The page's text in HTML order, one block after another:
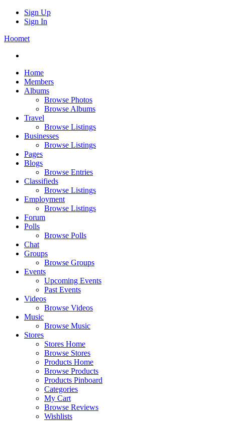
Sign Up
Sign In
Hoomet
Home
Members
Albums
Browse Photos
Browse Albums
Travel
Browse Listings
Businesses
Browse Listings
Pages
Blogs
Browse Entries
Classifieds
Browse Listings
Employment
Browse Listings
Forum
Polls
Browse Polls
Chat
Groups
Browse Groups
Events
Upcoming Events
Past Events
Videos
Browse Videos
Music
Browse Music
Stores
Stores Home
Browse Stores
Products Home
Browse Products
Products Pinboard
Categories
My Cart
Browse Reviews
Wishlists